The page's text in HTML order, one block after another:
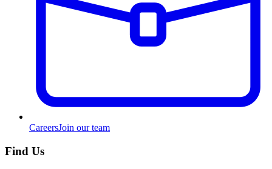
CareersJoin our team
Find Us